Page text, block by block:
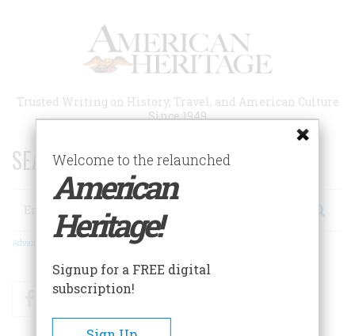
Trusted Writing on History, Travel, and American Culture
Since 1949
SEARCH 75 YEARS OF ESSAYS!
Search
Advanced Search
FacebookTwitter
Welcome to the relaunched
American
Heritage!
Signup for a FREE digital
subscription!